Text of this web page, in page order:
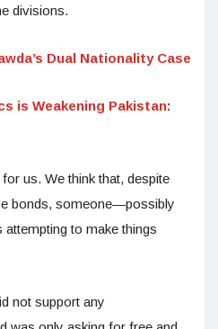
divisions.
Dual Nationality Case
is Weakening Pakistan:
us. We think that, despite
bonds, someone—possibly
to make things
not support any